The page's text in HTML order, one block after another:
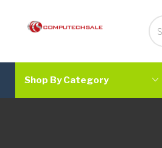
Shop By Category